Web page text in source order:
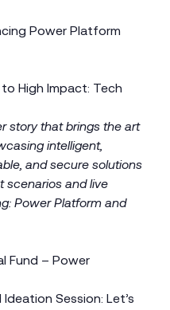
Power Platform
to High Impact: Tech
story that brings the art
intelligent,
and secure solutions
scenarios and live
Power Platform and
Fund – Power
Session: Let’s